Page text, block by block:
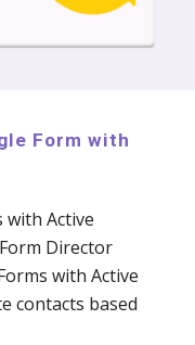
Form with
with Active
Director
with Active
contacts based